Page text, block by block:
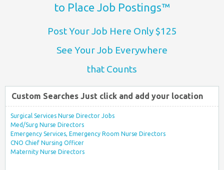
to Place Job Postings™
Post Your Job Here Only $125
See Your Job Everywhere
that Counts
Custom Searches Just click and add your location
Surgical Services Nurse Director Jobs
Med/Surg Nurse Directors
Emergency Services, Emergency Room Nurse Directors
CNO Chief Nursing Officer
Maternity Nurse Directors